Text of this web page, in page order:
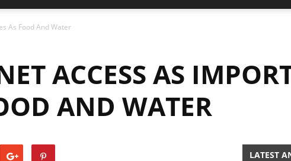
As Food And Water
ACCESS AS
AND WATER
LATEST